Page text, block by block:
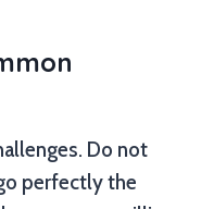
Do not
perfectly the